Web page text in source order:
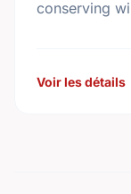
conserving
Voir les détails